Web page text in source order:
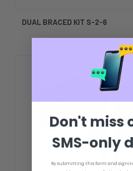
DUAL BRACED KIT S-2-6
Don't miss
SMS-only
By submitting this form and